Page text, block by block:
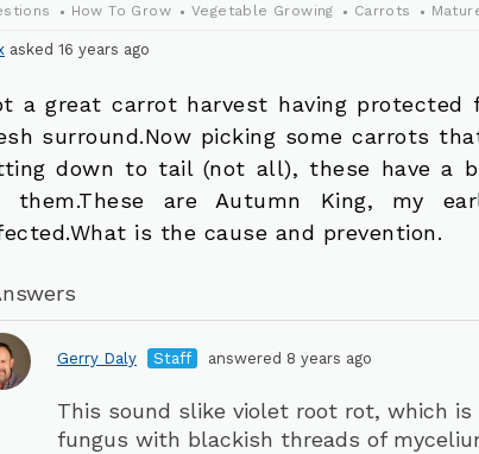
How To Grow Vegetable Growing Carrots
asked 16 years ago
a great carrot harvest having
surround.Now picking some carrots
down to tail (not all), these have a
them.These are Autumn King, my
is the cause and prevention.
Gerry Daly Staff answered 8 years ago
This sound slike violet root rot, which is
fungus with blackish threads of